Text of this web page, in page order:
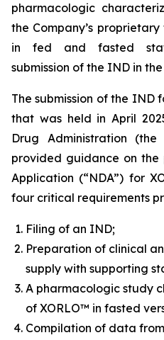
pharmacologic
the Company’s
in fed and fasted
submission of the IND in
The submission of the IND
that was held in April
Drug Administration
provided guidance on
Application (“NDA”) for
four critical requirements
Filing of an IND;
Preparation of clinical
supply with supporting
A pharmacologic study
of XORLO™ in fasted
Compilation of data